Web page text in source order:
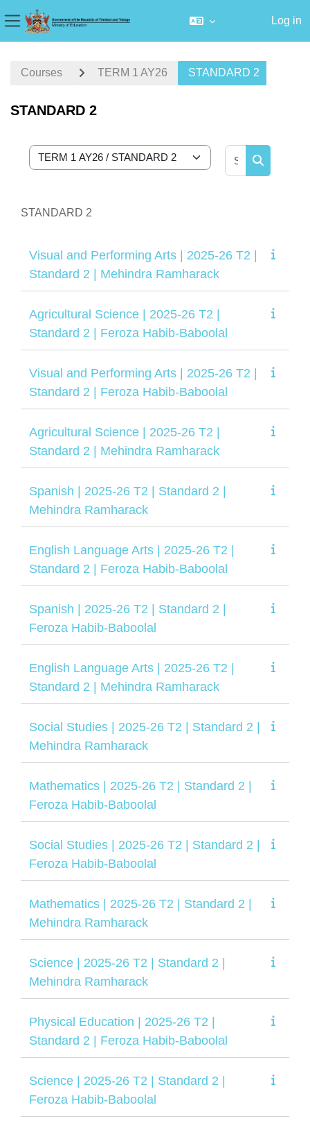
Side panel
Log in
Courses TERM 1 AY26 STANDARD 2
STANDARD 2
Course categories
Search
STANDARD 2
Visual and Performing Arts | 2025-26 T2 |
Standard 2 | Mehindra Ramharack
Agricultural Science | 2025-26 T2 |
Standard 2 | Feroza Habib-Baboolal
Visual and Performing Arts | 2025-26 T2 |
Standard 2 | Feroza Habib-Baboolal
Agricultural Science | 2025-26 T2 |
Standard 2 | Mehindra Ramharack
Spanish | 2025-26 T2 | Standard 2 |
Mehindra Ramharack
English Language Arts | 2025-26 T2 |
Standard 2 | Feroza Habib-Baboolal
Spanish | 2025-26 T2 | Standard 2 |
Feroza Habib-Baboolal
English Language Arts | 2025-26 T2 |
Standard 2 | Mehindra Ramharack
Social Studies | 2025-26 T2 | Standard 2 |
Mehindra Ramharack
Mathematics | 2025-26 T2 | Standard 2 |
Feroza Habib-Baboolal
Social Studies | 2025-26 T2 | Standard 2 |
Feroza Habib-Baboolal
Mathematics | 2025-26 T2 | Standard 2 |
Mehindra Ramharack
Science | 2025-26 T2 | Standard 2 |
Mehindra Ramharack
Physical Education | 2025-26 T2 |
Standard 2 | Feroza Habib-Baboolal
Science | 2025-26 T2 | Standard 2 |
Feroza Habib-Baboolal